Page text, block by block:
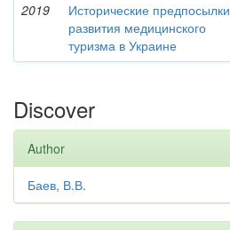
2019
Исторические предпосылки
развития медицинского
туризма в Украине
Discover
Author
Баев, В.В.